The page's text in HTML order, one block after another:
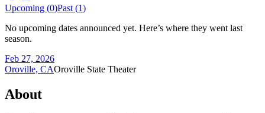
Upcoming (0)Past (1)
No upcoming dates announced yet. Here’s where they went last
season.
Feb 27, 2026
Oroville, CAOroville State Theater
About